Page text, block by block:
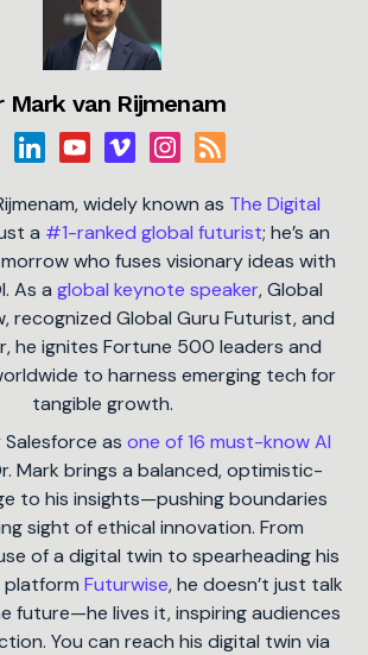
Mark van Rijmenam
widely known as The Digital
a #1-ranked global futurist; he’s an
who fuses visionary ideas with
As a global keynote speaker, Global
recognized Global Guru Futurist, and
he ignites Fortune 500 leaders and
to harness emerging tech for
tangible growth.
as one of 16 must-know AI
Mark brings a balanced, optimistic-
to his insights—pushing boundaries
sight of ethical innovation. From
of a digital twin to spearheading his
platform Futurwise, he doesn’t just talk
future—he lives it, inspiring audiences
You can reach his digital twin via